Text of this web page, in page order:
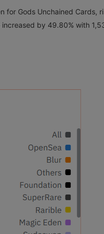
for Gods Unchained Cards,
by 49.80% with